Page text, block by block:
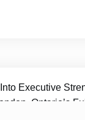
Executive
Ontario’s